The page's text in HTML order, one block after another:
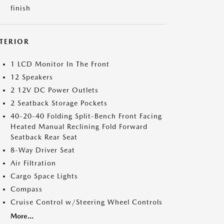
finish
1 LCD Monitor In The Front
12 Speakers
2 12V DC Power Outlets
2 Seatback Storage Pockets
40-20-40 Folding Split-Bench Front Facing
Heated Manual Reclining Fold Forward
Seatback Rear Seat
8-Way Driver Seat
Air Filtration
Cargo Space Lights
Compass
Cruise Control w/Steering Wheel Controls
More...